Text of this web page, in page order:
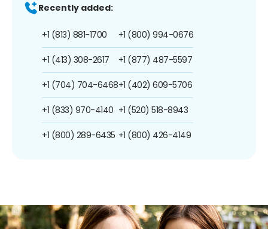
Recently added:
+1 (813) 881-1700
+1 (413) 308-2617
+1 (704) 704-6468
+1 (833) 970-4140
+1 (800) 289-6435
+1 (800) 994-0676
+1 (877) 487-5597
+1 (402) 609-5706
+1 (520) 518-8943
+1 (800) 426-4149